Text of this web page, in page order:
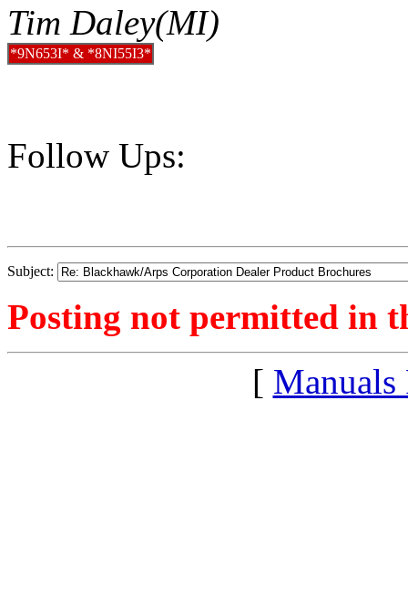
Tim Daley(MI)
*9N653I* & *8NI55I3*
Follow Ups:
Subject:
Posting not permitted in
[ Manuals